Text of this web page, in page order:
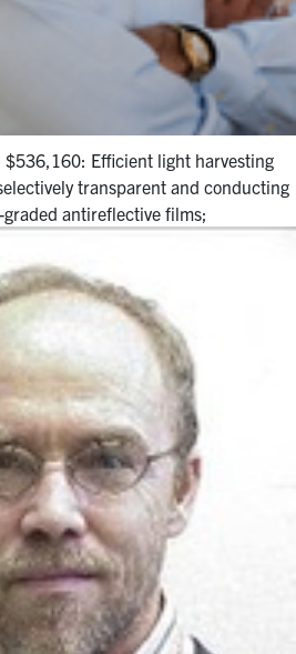
$536,160: Efficient light harvesting
transparent and conducting
antireflective films;